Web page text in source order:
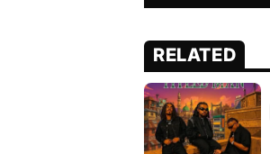
RELATED